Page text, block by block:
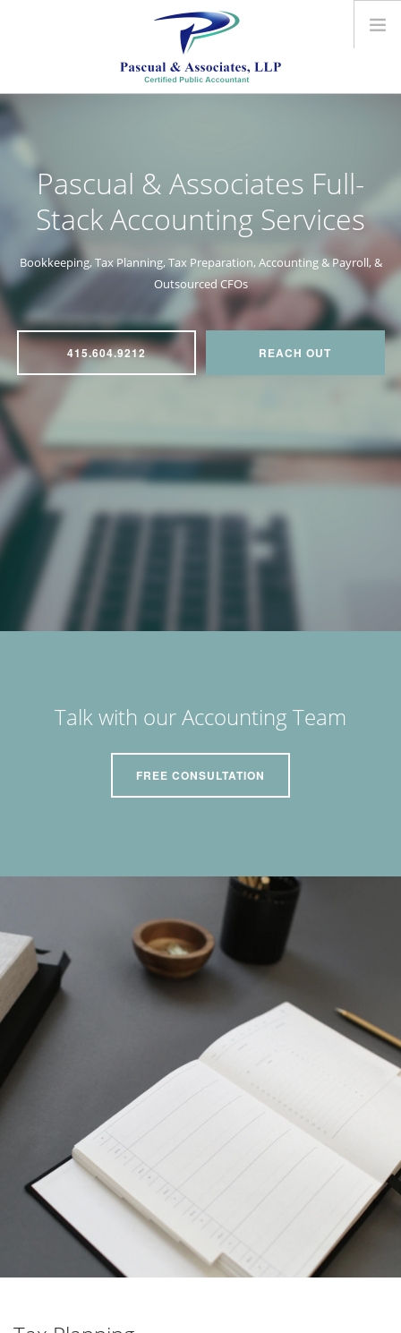
CONTACT US
Pascual & Associates Full-
Stack Accounting Services
Bookkeeping, Tax Planning, Tax Preparation, Accounting & Payroll, &
Outsourced CFOs
415.604.9212 REACH OUT
Talk with our Accounting Team
FREE CONSULTATION